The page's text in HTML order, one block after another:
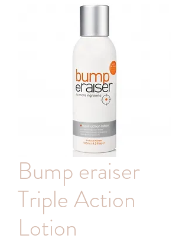
Bump eraiser
Triple Action
Lotion